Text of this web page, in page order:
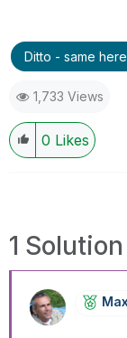
Ditto - same
1,733 Views
0 Likes
1 Solution